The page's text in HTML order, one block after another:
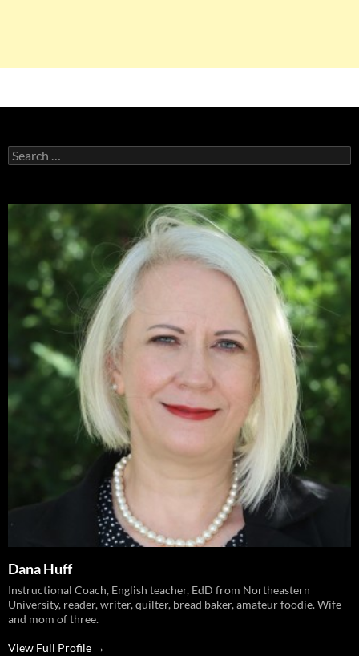
Search
for:
Dana Huff
Instructional Coach, English teacher, EdD from Northeastern
University, reader, writer, quilter, bread baker, amateur foodie. Wife
and mom of three.
View Full Profile →